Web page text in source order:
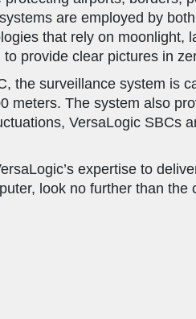
are employed by
that rely on moonlight,
provide clear pictures in
the surveillance system is
meters. The system also
VersaLogic SBCs
expertise to
look no further than the